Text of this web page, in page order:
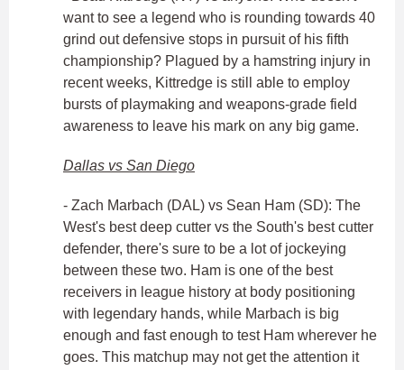
want to see a legend who is rounding towards 40
grind out defensive stops in pursuit of his fifth
championship? Plagued by a hamstring injury in
recent weeks, Kittredge is still able to employ
bursts of playmaking and weapons-grade field
awareness to leave his mark on any big game.
Dallas vs San Diego
- Zach Marbach (DAL) vs Sean Ham (SD): The
West's best deep cutter vs the South's best cutter
defender, there's sure to be a lot of jockeying
between these two. Ham is one of the best
receivers in league history at body positioning
with legendary hands, while Marbach is big
enough and fast enough to test Ham wherever he
goes. This matchup may not get the attention it